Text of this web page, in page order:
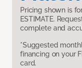
Pricing shown is
ESTIMATE.
complete and
*Suggested
financing on your
card.